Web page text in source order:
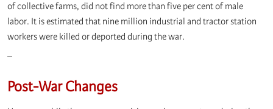
of collective farms, did not find more than five per cent of male
labor. It is estimated that nine million industrial and tractor station
workers were killed or deported during the war.
Post-War Changes